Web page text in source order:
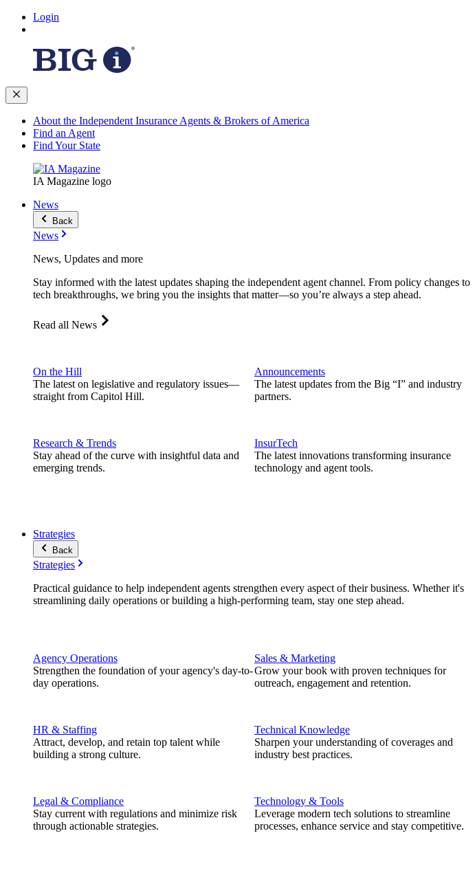
Login
About the Independent Insurance Agents & Brokers of America
Find an Agent
Find Your State
IA Magazine logo
News
Back
News
News, Updates and more
Stay informed with the latest updates shaping the independent agent channel. From policy changes to
tech breakthroughs, we bring you the insights that matter—so you’re always a step ahead.
Read all News
On the Hill
The latest on legislative and regulatory issues—
straight from Capitol Hill.
Research & Trends
Stay ahead of the curve with insightful data and
emerging trends.
Announcements
The latest updates from the Big “I” and industry
partners.
InsurTech
The latest innovations transforming insurance
technology and agent tools.
Strategies
Back
Strategies
Practical guidance to help independent agents strengthen every aspect of their business. Whether it's
streamlining daily operations or building a high-performing team, stay one step ahead.
Agency Operations
Strengthen the foundation of your agency's day-to-
day operations.
HR & Staffing
Attract, develop, and retain top talent while
building a strong culture.
Legal & Compliance
Stay current with regulations and minimize risk
through actionable strategies.
Sales & Marketing
Grow your book with proven techniques for
outreach, engagement and retention.
Technical Knowledge
Sharpen your understanding of coverages and
industry best practices.
Technology & Tools
Leverage modern tech solutions to streamline
processes, enhance service and stay competitive.